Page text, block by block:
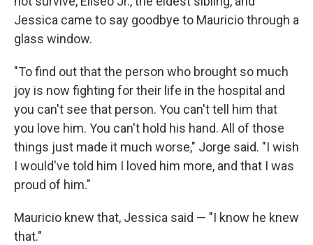
Jessica came to say goodbye to Mauricio through a
glass window.
"To find out that the person who brought so much
joy is now fighting for their life in the hospital and
you can't see that person. You can't tell him that
you love him. You can't hold his hand. All of those
things just made it much worse," Jorge said. "I wish
I would've told him I loved him more, and that I was
proud of him."
Mauricio knew that, Jessica said — "I know he knew
that."